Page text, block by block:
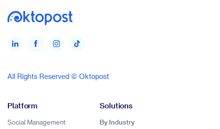
All Rights Reserved © Oktopost
Platform
Social Management
Solutions
By Industry